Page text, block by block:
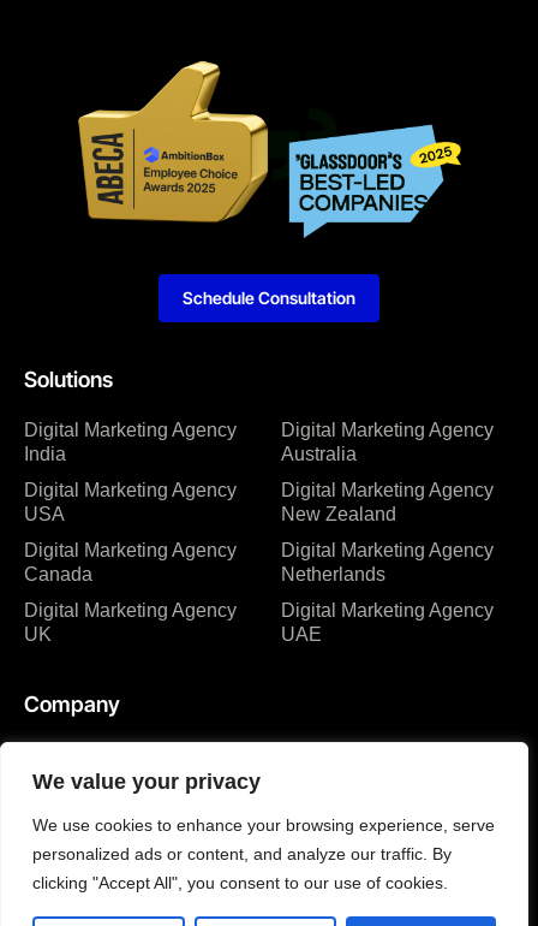
We value your privacy
We use cookies to enhance your browsing experience, serve
personalized ads or content, and analyze our traffic. By
clicking "Accept All", you consent to our use of cookies.
Solutions
Digital Marketing Agency
India
Digital Marketing Agency
USA
Digital Marketing Agency
Canada
Digital Marketing Agency
UK
Digital Marketing Agency
Australia
Digital Marketing Agency
New Zealand
Digital Marketing Agency
Netherlands
Digital Marketing Agency
UAE
Company
Why us
Team
Careers
Events
Events
FAQ
Schedule Consultation